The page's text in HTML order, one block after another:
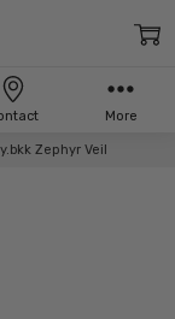
Zephyr Veil
More